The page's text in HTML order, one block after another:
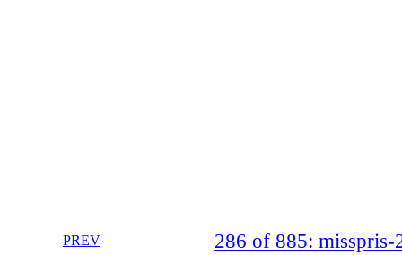
PREV 286 of 885: